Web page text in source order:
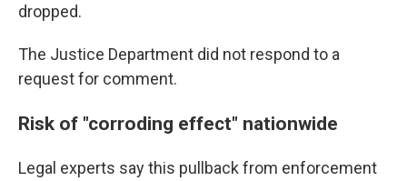
dropped.
The Justice Department did not respond to a
request for comment.
Risk of "corroding effect" nationwide
Legal experts say this pullback from enforcement